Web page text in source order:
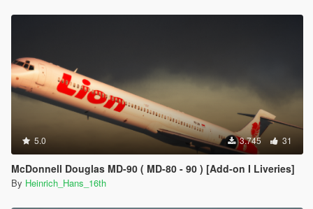
5.0 3.745 31
McDonnell Douglas MD-90 ( MD-80 - 90 ) [Add-on I Liveries]
By Heinrich_Hans_16th